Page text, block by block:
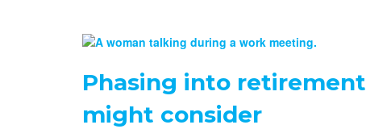
Phasing into
might consider